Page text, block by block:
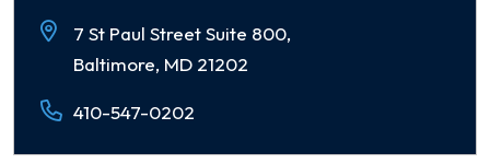
7 St Paul Street Suite 800,
Baltimore, MD 21202
410-547-0202